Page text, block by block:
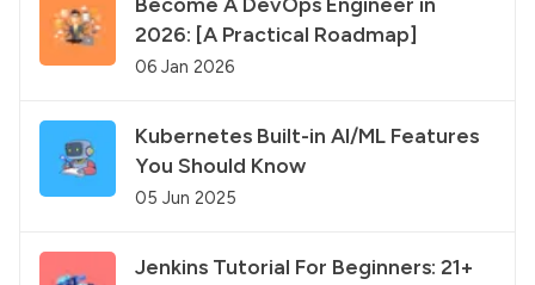
2026: [A Practical Roadmap]
06 Jan 2026
Kubernetes Built-in AI/ML Features
You Should Know
05 Jun 2025
Jenkins Tutorial For Beginners: 21+